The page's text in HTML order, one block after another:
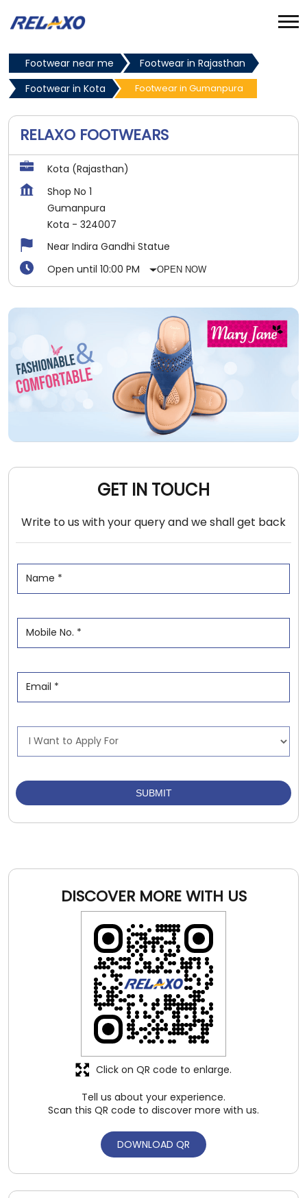
Footwear near me
Footwear in Rajasthan
Footwear in Kota
Footwear in Gumanpura
RELAXO FOOTWEARS
Kota (Rajasthan)
Shop No 1
Gumanpura
Kota - 324007
Near Indira Gandhi Statue
Open until 10:00 PM
OPEN NOW
GET IN TOUCH
Write to us with your query and we shall get back
DISCOVER MORE WITH US
Tell us about your experience.
Scan this QR code to discover more with us.
DOWNLOAD QR
Click on QR code to enlarge.